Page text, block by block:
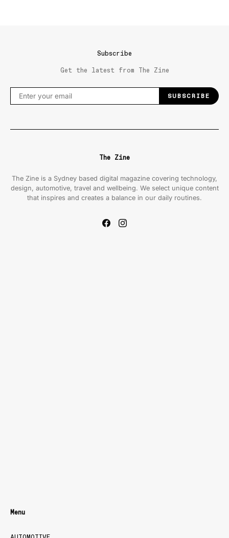
Subscribe
Get the latest from The Zine
SUBSCRIBE
The Zine
The Zine is a Sydney based digital magazine covering technology,
design, automotive, travel and wellbeing. We select unique content
that inspires and creates a balance in our daily routines.
Menu